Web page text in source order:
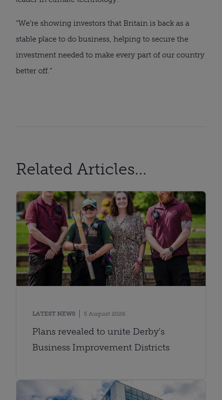
“We’re showing investors that Britain is back as a
stable place to do business, helping to secure the
investment needed to make every part of our country
better off.”
Related Articles...
LATEST NEWS 5 August 2026
Plans revealed to unite Derby’s
Business Improvement Districts